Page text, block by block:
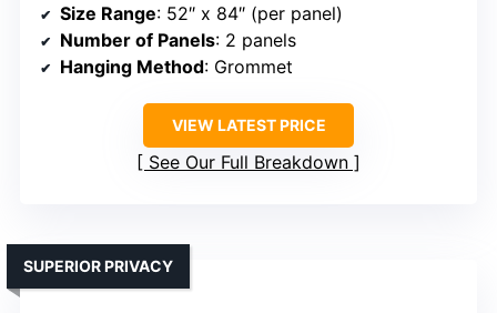
Size Range: 52″ x 84″ (per panel)
Number of Panels: 2 panels
Hanging Method: Grommet
VIEW LATEST PRICE
See Our Full Breakdown
SUPERIOR PRIVACY